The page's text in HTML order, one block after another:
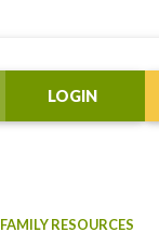
LOGIN
FAMILY RESOURCES